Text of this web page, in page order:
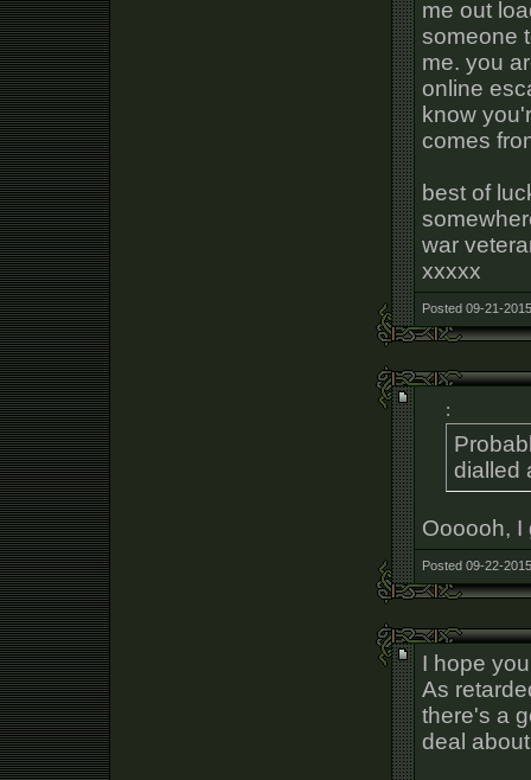
me out
someone
me. you
online
know
comes
best of
war
xxxxx
Posted 09-21-
:
dialled
Oooooh, I
Posted 09-22-
I hope
As
there's a
deal